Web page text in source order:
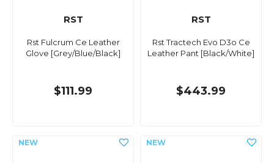
RST
Rst Fulcrum Ce Leather
Glove [Grey/Blue/Black]
$111.99
RST
Rst Tractech Evo D3o Ce
Leather Pant [Black/White]
$443.99